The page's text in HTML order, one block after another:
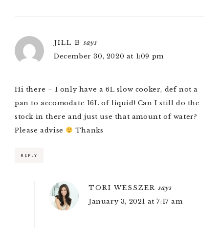
JILL B says
December 30, 2020 at 1:09 pm
Hi there – I only have a 6L slow cooker, def not a
pan to accomodate 16L of liquid! Can I still do the
stock in there and just use that amount of water?
Please advise
Thanks
REPLY
TORI WESSZER says
January 3, 2021 at 7:17 am